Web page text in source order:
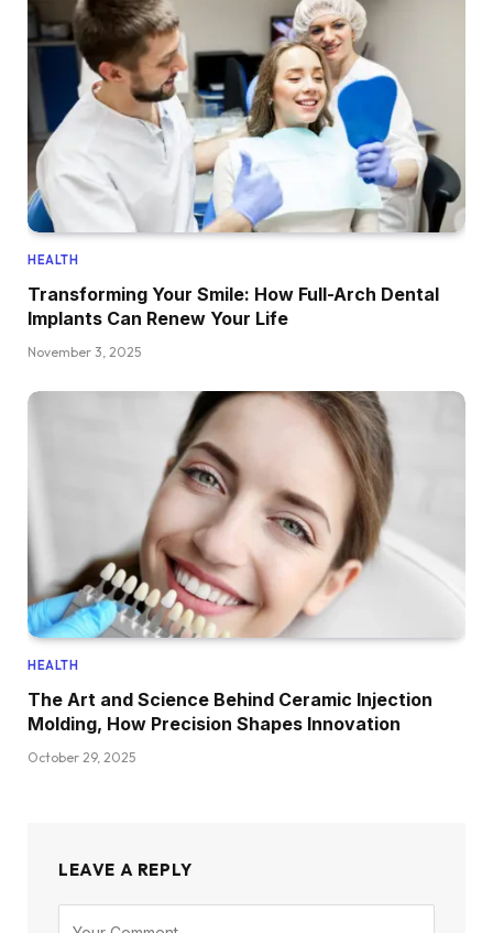
HEALTH
Transforming Your Smile: How Full-Arch Dental
Implants Can Renew Your Life
November 3, 2025
HEALTH
The Art and Science Behind Ceramic Injection
Molding, How Precision Shapes Innovation
October 29, 2025
LEAVE A REPLY